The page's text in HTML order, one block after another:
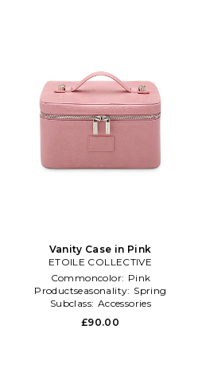
Vanity Case in Pink
ETOILE COLLECTIVE
Commoncolor: Pink
Productseasonality: Spring
Subclass: Accessories
£90.00